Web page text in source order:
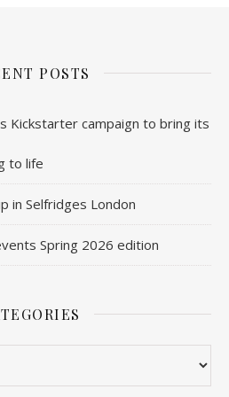
POSTS
Kickstarter campaign to bring its
to life
in Selfridges London
Spring 2026 edition